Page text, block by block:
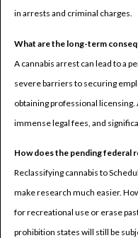
in arrests and criminal charges.
What are the long-term
A cannabis arrest can lead to a
severe barriers to securing
obtaining professional licensing.
immense legal fees, and
How does the pending federal
Reclassifying cannabis to
make research much easier.
for recreational use or erase
prohibition states will still be